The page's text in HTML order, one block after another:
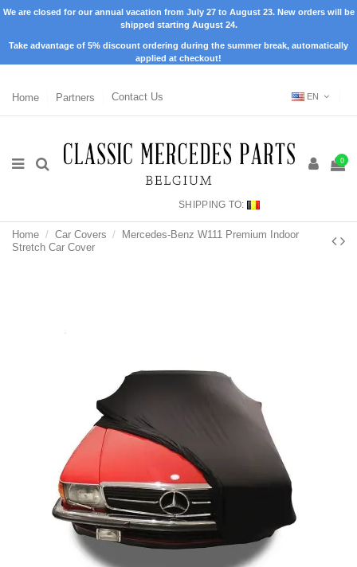
We are closed for our annual vacation from July 27 to August 23. New orders will be
shipped starting August 24.
Take advantage of 5% discount ordering during the summer break, automatically
applied at checkout!
Home Partners Contact Us EN
0
SHIPPING TO:
Home Car Covers
Mercedes-Benz W111 Premium Indoor
Stretch Car Cover